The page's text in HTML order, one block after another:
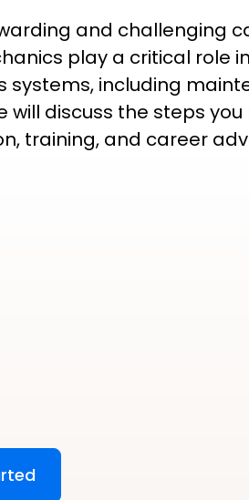
and challenging
play a critical role
including
discuss the steps
training, and career